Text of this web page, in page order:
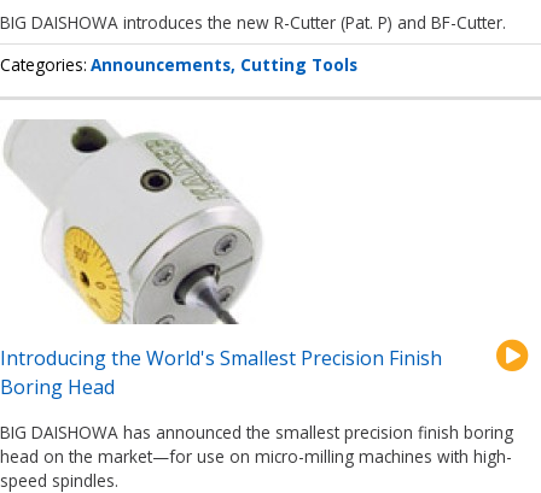
BIG DAISHOWA introduces the new R-Cutter (Pat. P) and BF-Cutter.
Categories Announcements Cutting Tools
Introducing the World's Smallest Precision Finish
Boring Head
BIG DAISHOWA has announced the smallest precision finish boring
head on the market—for use on micro-milling machines with high-
speed spindles.